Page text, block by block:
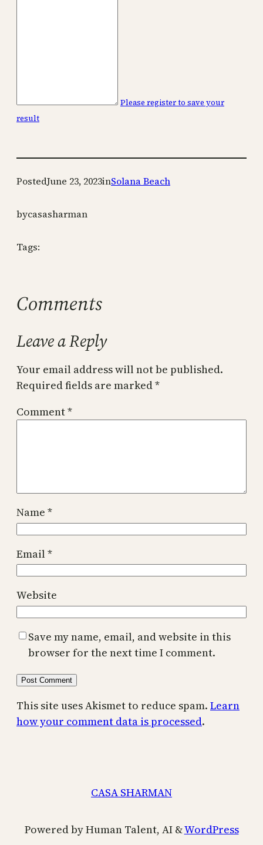
Please register to save your
result
PostedJune 23, 2023inSolana Beach
bycasasharman
Tags:
Comments
Leave a Reply
Your email address will not be published.
Required fields are marked*
Comment*
Name *
Email*
Website
Save my name, email, and website in this
browser for the next time I comment.
This site uses Akismet to reduce spam. Learn
how your comment data is processed.
CASA SHARMAN
Powered by Human Talent, AI &WordPress